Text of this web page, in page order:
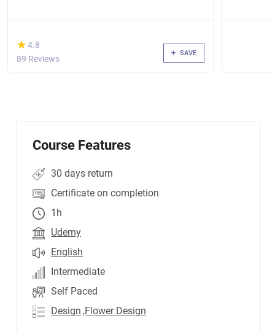
(*)
★
★4.8
89 Reviews
SAVE
Course Features
30 days return
Certificate on completion
1h
Udemy
English
Intermediate
Self Paced
Design ,Flower Design